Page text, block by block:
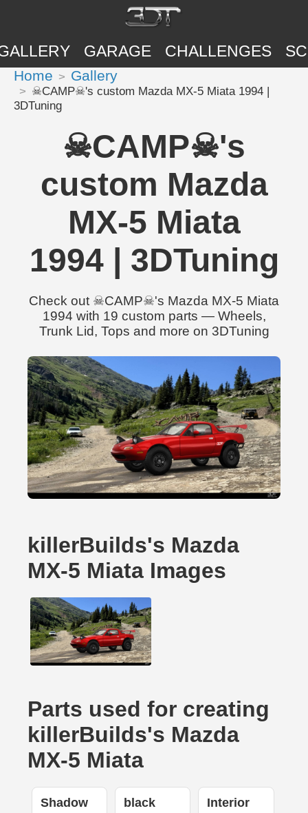
GARAGE CHALLENGES
Home Gallery
☠CAMP☠'s custom Mazda MX-5 Miata 1994 |
3DTuning
☠CAMP☠'s
custom Mazda
MX-5 Miata
1994 | 3DTuning
Check out ☠CAMP☠'s Mazda MX-5 Miata
1994 with 19 custom parts — Wheels,
Trunk Lid, Tops and more on 3DTuning
killerBuilds's Mazda
MX-5 Miata Images
Parts used for creating
killerBuilds's Mazda
MX-5 Miata
Shadow black Interior